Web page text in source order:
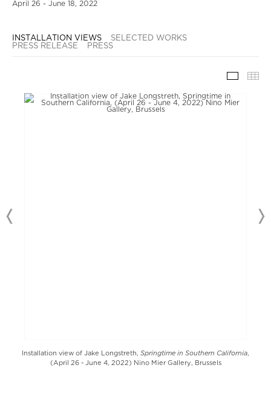
April 26 - June 18, 2022
INSTALLATION VIEWS
SELECTED WORKS
PRESS RELEASE
PRESS
Installation view of Jake Longstreth, Springtime in Southern California,
(April 26 - June 4, 2022) Nino Mier Gallery, Brussels